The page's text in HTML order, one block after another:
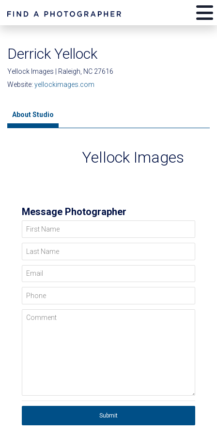
Derrick Yellock
Yellock Images | Raleigh, NC 27616
Website: yellockimages.com
About Studio
Yellock Images
Message Photographer
First Name
Last Name
Email
Phone
Comment
Submit